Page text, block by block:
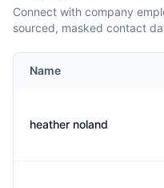
Connect with company
sourced, masked contact
Name
heather noland